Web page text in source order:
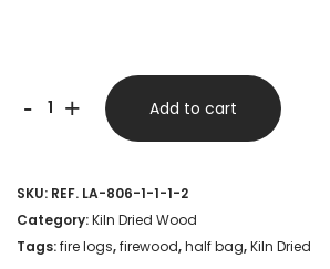
-
–
Kiln
+ Add to cart
SKU: REF. LA-806-1-1-1-2
Category:Kiln Dried Wood
Tags:fire logs,firewood,half bag,Kiln Dried